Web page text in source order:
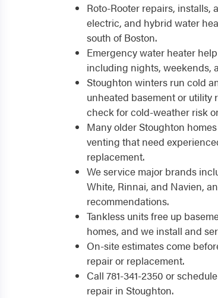
Roto-Rooter repairs, installs,
electric, and hybrid water
south of Boston.
Emergency water heater
including nights, weekends,
Stoughton winters run cold
unheated basement or utility
check for cold-weather risk
Many older Stoughton
venting that need
replacement.
We service major brands
White, Rinnai, and Navien,
recommendations.
Tankless units free up
homes, and we install and
On-site estimates come
repair or replacement.
Call 781-341-2350 or
repair in Stoughton.